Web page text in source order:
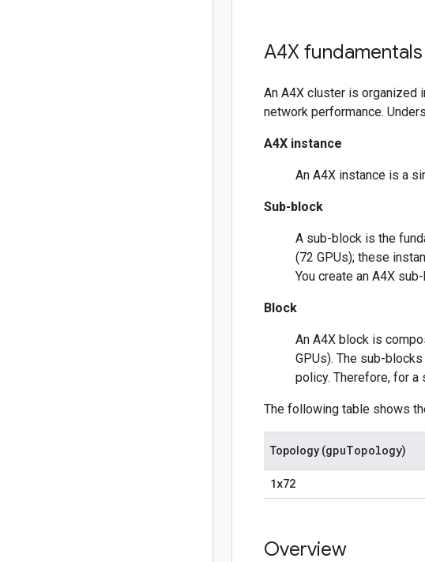
A4X fundamentals
An A4X cluster is organized
network performance.
A4X instance
An A4X instance is a
Sub-block
A sub-block is the
(72 GPUs); these
You create an A4X
Block
An A4X block is
GPUs). The sub-
policy. Therefore, for a
The following table shows
Topology (gpuTopology)
1x72
Overview